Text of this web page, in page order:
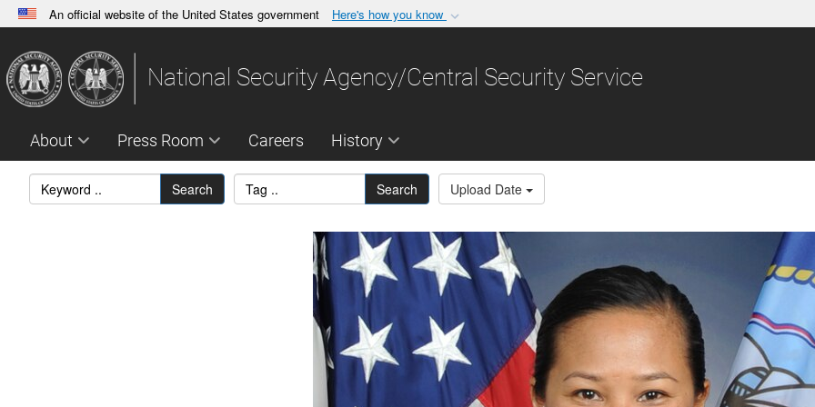
An official website of the United States government Here's how you know
A.govwebsite belongs to an official government organization in the United
States.
Share sensitive
National Security Agency/Central Security Service
About Press Room Careers History
Search Search Upload Date